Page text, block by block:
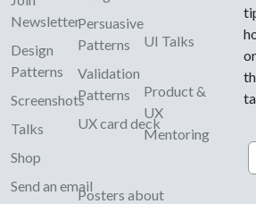
Newsletter
Design
Patterns
Screenshots
Talks
Shop
Send an email
Persuasive
Patterns
Validation
Patterns
UX card deck
Posters about
UI Talks
Product &
UX
Mentoring